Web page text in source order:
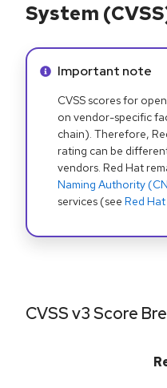
System
Info alert:
Important note
CVSS scores for
on vendor-specific
chain). Therefore,
rating can be
vendors. Red Hat
Naming Authority
services (see Red
CVSS v3 Score